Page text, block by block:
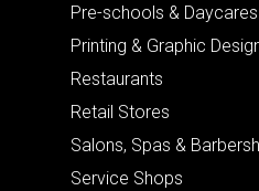
Pre-schools & Daycares
Printing & Graphic
Restaurants
Retail Stores
Salons, Spas &
Service Shops